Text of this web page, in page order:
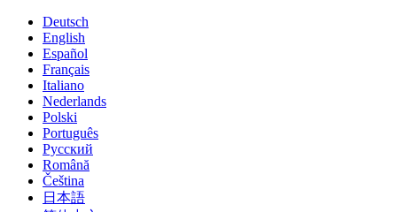
Deutsch
English
Español
Français
Italiano
Nederlands
Polski
Português
Pусский
Română
Čeština
日本語